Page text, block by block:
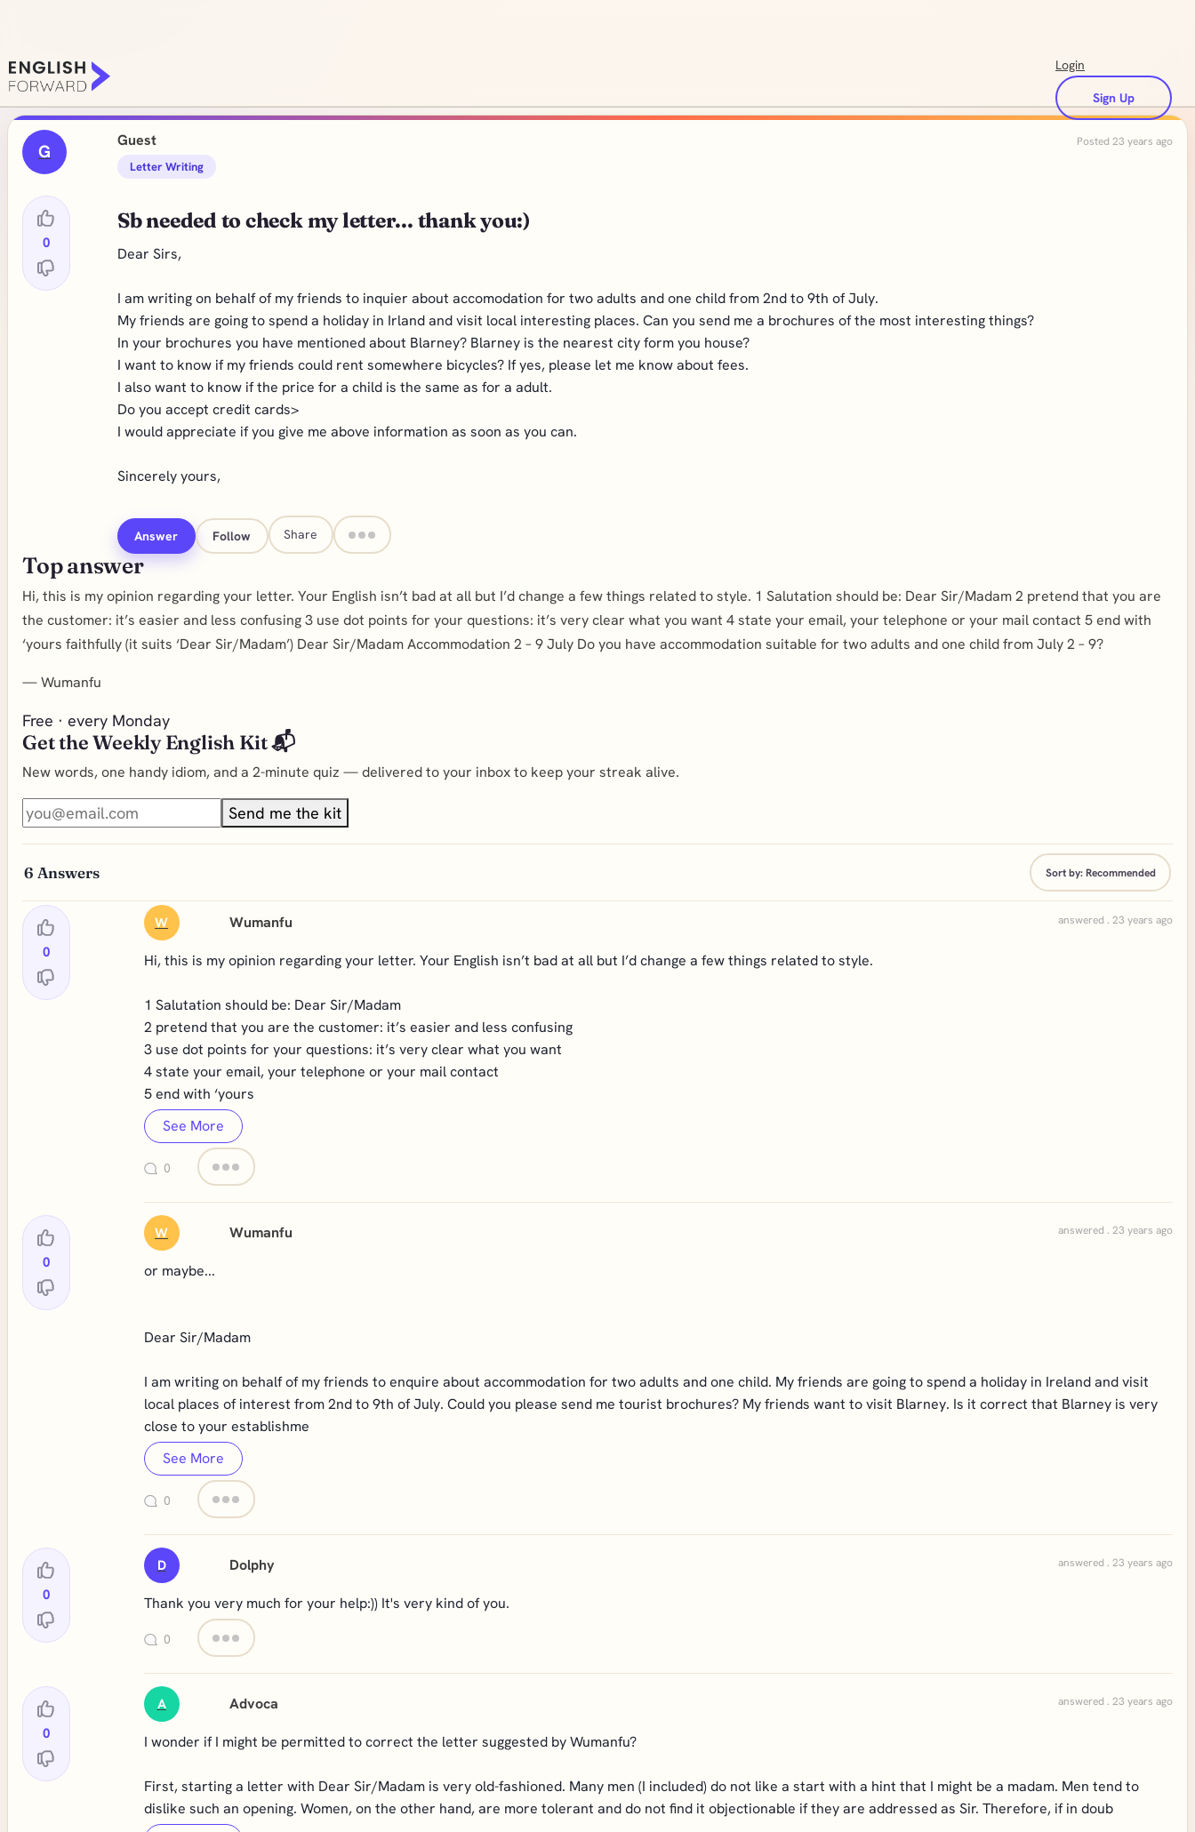
Login
Sign Up
G
0
Guest Posted 23 years ago
Letter Writing
Sb needed to check my letter... thank you:)
Dear Sirs,
I am writing on behalf of my friends to inquier about accomodation for two adults and one child from 2nd to 9th of July.
My friends are going to spend a holiday in Irland and visit local interesting places. Can you send me a brochures of the most interesting things?
In your brochures you have mentioned about Blarney? Blarney is the nearest city form you house?
I want to know if my friends could rent somewhere bicycles? If yes, please let me know about fees.
I also want to know if the price for a child is the same as for a adult.
Do you accept credit cards>
I would appreciate if you give me above information as soon as you can.
Sincerely yours,
Answer Follow Share
Top answer
Hi, this is my opinion regarding your letter. Your English isn’t bad at all but I’d change a few things related to style. 1 Salutation should be: Dear Sir/Madam 2 pretend that you are
the customer: it’s easier and less confusing 3 use dot points for your questions: it’s very clear what you want 4 state your email, your telephone or your mail contact 5 end with
‘yours faithfully (it suits ‘Dear Sir/Madam’) Dear Sir/Madam Accommodation 2 – 9 July Do you have accommodation suitable for two adults and one child from July 2 – 9?
—Wumanfu
Free · every Monday
Get the Weekly English Kit 📬
New words, one handy idiom, and a 2-minute quiz — delivered to your inbox to keep your streak alive.
Send me the kit
6 Answers Sort by:Recommended
0
W Wumanfu answered . 23 years ago
Hi, this is my opinion regarding your letter. Your English isn’t bad at all but I’d change a few things related to style.
1 Salutation should be: Dear Sir/Madam
2 pretend that you are the customer: it’s easier and less confusing
3 use dot points for your questions: it’s very clear what you want
4 state your email, your telephone or your mail contact
5 end with ‘yours
See More
0
0
W Wumanfu answered . 23 years ago
or maybe...
Dear Sir/Madam
I am writing on behalf of my friends to enquire about accommodation for two adults and one child. My friends are going to spend a holiday in Ireland and visit
local places of interest from 2nd to 9th of July. Could you please send me tourist brochures? My friends want to visit Blarney. Is it correct that Blarney is very
close to your establishme
See More
0
0
D Dolphy answered . 23 years ago
Thank you very much for your help:)) It's very kind of you.
0
0
A Advoca answered . 23 years ago
I wonder if I might be permitted to correct the letter suggested by Wumanfu?
First, starting a letter with Dear Sir/Madam is very old-fashioned. Many men (I included) do not like a start with a hint that I might be a madam. Men tend to
dislike such an opening. Women, on the other hand, are more tolerant and do not find it objectionable if they are addressed as Sir. Therefore, if in doub